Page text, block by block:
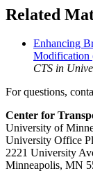
Related
Enhancing
Modification
CTS in
For questions,
Center for
University of
University Office
2221 University
Minneapolis, MN